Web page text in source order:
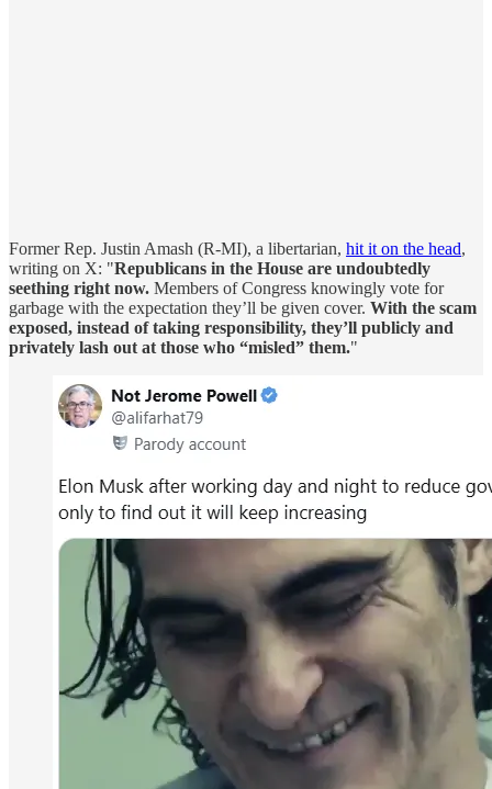
Former Rep. Justin Amash (R-MI), a libertarian, hit it on the head,
writing on X: "Republicans in the House are undoubtedly
seething right now. Members of Congress knowingly vote for
garbage with the expectation they’ll be given cover. With the scam
exposed, instead of taking responsibility, they’ll publicly and
privately lash out at those who “misled” them."